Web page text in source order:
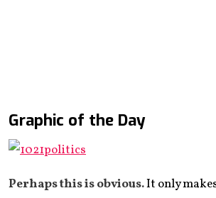
Graphic of the Day
Perhaps this is obvious.It only